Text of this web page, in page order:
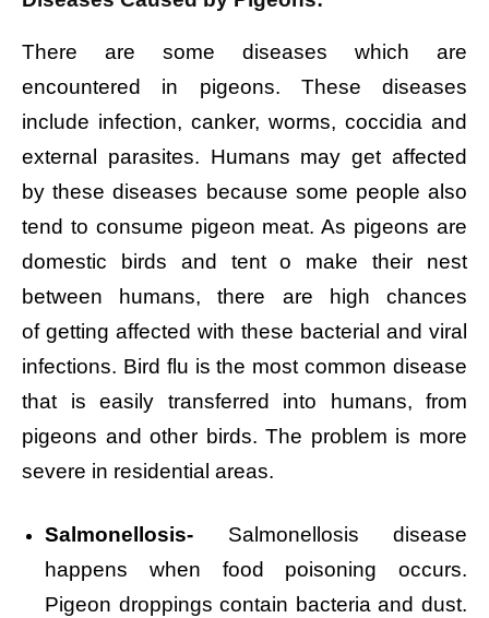
There are some diseases which are
encountered in pigeons. These diseases
include infection, canker, worms, coccidia and
external parasites. Humans may get affected
by these diseases because some people also
tend to consume pigeon meat. As pigeons are
domestic birds and tent o make their nest
between humans, there are high chances
of getting affected with these bacterial and viral
infections. Bird flu is the most common disease
that is easily transferred into humans, from
pigeons and other birds. The problem is more
severe in residential areas.
Salmonellosis- Salmonellosis disease
happens when food poisoning occurs.
Pigeon droppings contain bacteria and dust.